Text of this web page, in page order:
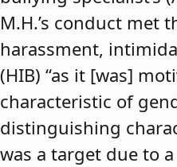
M.H.’s conduct met
harassment,
(HIB) “as it [was]
characteristic of
distinguishing
was a target due to